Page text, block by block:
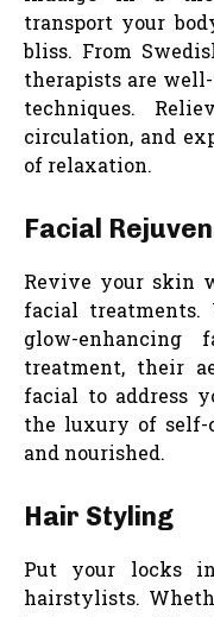
transport your
bliss. From
therapists are
techniques.
circulation, and
of relaxation.
Facial
Revive your skin
facial treatments.
glow-
treatment, their
facial to address
the luxury of self-
and nourished.
Hair Styling
Put your locks
hairstylists.